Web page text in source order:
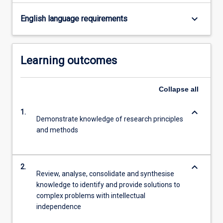
below.
English language requirements keyboard_arrow_down
Learning outcomes
Collapse all
1.
Demonstrate knowledge of research principles
and methods
keyboard_arrow_down
2.
Review, analyse, consolidate and synthesise
knowledge to identify and provide solutions to
complex problems with intellectual
independence
keyboard_arrow_down